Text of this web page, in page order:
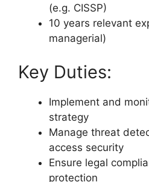
(e.g. CISSP)
10 years relevant
managerial)
Key Duties:
Implement and
strategy
Manage threat
access security
Ensure legal
protection